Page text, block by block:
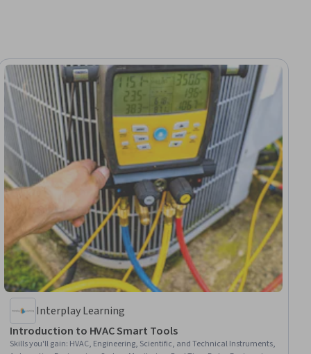
Interplay Learning
Introduction to HVAC Smart Tools
Skills you'll gain: HVAC, Engineering, Scientific, and Technical Instruments,